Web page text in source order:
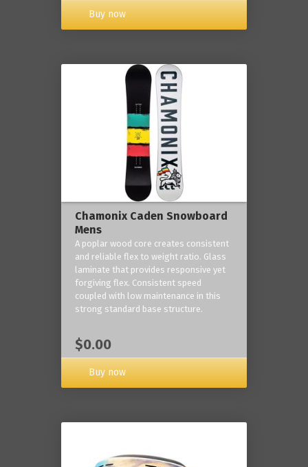
Buy now
Chamonix Caden Snowboard
Mens
A poplar wood core creates consistent
and reliable flex to weight ratio. Glass
laminate that provides responsive yet
forgiving flex. Consistent speed
coupled with low maintenance in this
strong standard base structure.
$0.00
Buy now